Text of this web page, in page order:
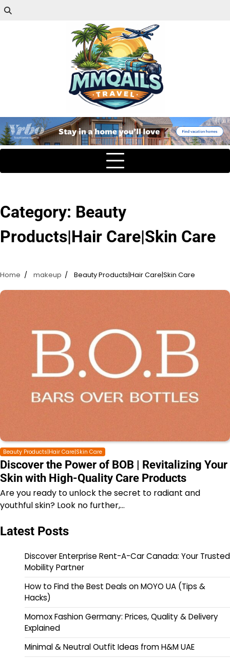
Category: Beauty
Products|Hair Care|Skin Care
Home makeup Beauty Products|Hair Care|Skin Care
Beauty Products|Hair Care|Skin Care
Discover the Power of BOB | Revitalizing Your
Skin with High-Quality Care Products
Are you ready to unlock the secret to radiant and
youthful skin? Look no further,…
Latest Posts
Discover Enterprise Rent-A-Car Canada: Your Trusted
Mobility Partner
How to Find the Best Deals on MOYO UA (Tips &
Hacks)
Momox Fashion Germany: Prices, Quality & Delivery
Explained
Minimal & Neutral Outfit Ideas from H&M UAE